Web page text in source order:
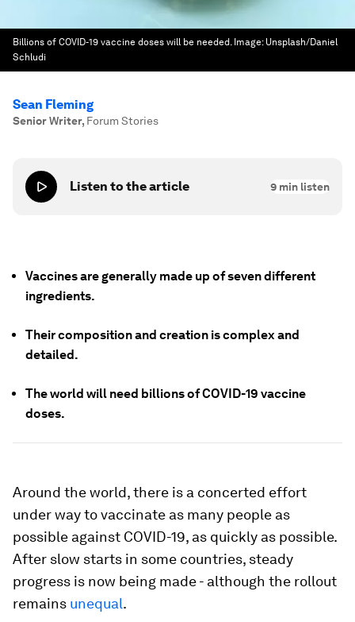
Billions of COVID-19 vaccine doses will be needed. Image: Unsplash/Daniel
Schludi
Sean Fleming
Senior Writer, Forum Stories
Listen to the article 9 min listen
Vaccines are generally made up of seven different
ingredients.
Their composition and creation is complex and
detailed.
The world will need billions of COVID-19 vaccine
doses.
Around the world, there is a concerted effort
under way to vaccinate as many people as
possible against COVID-19, as quickly as possible.
After slow starts in some countries, steady
progress is now being made - although the rollout
remains unequal.